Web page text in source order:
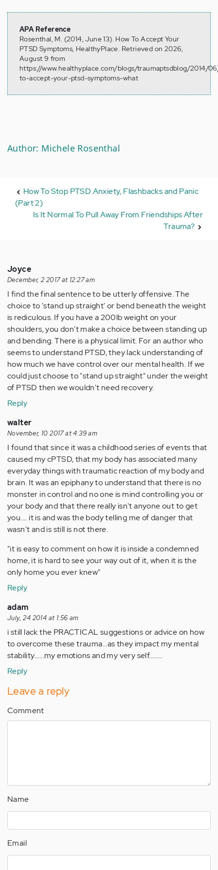
APA Reference
Rosenthal, M. (2014, June 13). How To Accept Your
PTSD Symptoms, HealthyPlace. Retrieved on 2026,
August 9 from
https://www.healthyplace.com/blogs/traumaptsdblog/2014/
to-accept-your-ptsd-symptoms-what
Author: Michele Rosenthal
How To Stop PTSD Anxiety, Flashbacks and Panic
(Part 2)
Is It Normal To Pull Away From Friendships After
Trauma?
Joyce
December, 2 2017 at 12:27 am
I find the final sentence to be utterly offensive. The
choice to 'stand up straight' or bend beneath the weight
is rediculous. If you have a 200lb weight on your
shoulders, you don't make a choice between standing up
and bending. There is a physical limit. For an author who
seems to understand PTSD, they lack understanding of
how much we have control over our mental health. If we
could just choose to "stand up straight" under the weight
of PTSD then we wouldn't need recovery.
Reply
walter
November, 10 2017 at 4:39 am
I found that since it was a childhood series of events that
caused my cPTSD, that my body has associated many
everyday things with traumatic reaction of my body and
brain. It was an epiphany to understand that there is no
monster in control and no one is mind controlling you or
your body and that there really isn't anyone out to get
you.... it is and was the body telling me of danger that
wasn't and is still is not there.
"it is easy to comment on how it is inside a condemned
home, it is hard to see your way out of it, when it is the
only home you ever knew"
Reply
adam
July, 24 2014 at 1:56 am
i still lack the PRACTICAL suggestions or advice on how
to overcome these trauma...as they impact my mental
stability......my emotions and my very self........
Reply
Leave a reply
Comment
Name
Email